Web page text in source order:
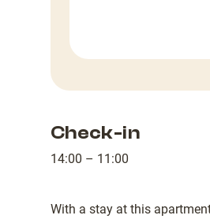
Check-in
14:00 – 11:00
With a stay at this